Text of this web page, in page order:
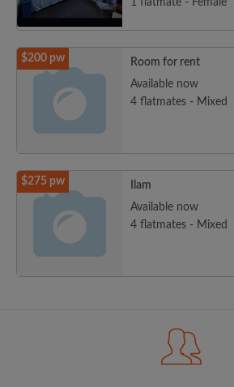
1 flatmate - Female
$200 pw
Room for rent
Available now
4 flatmates - Mixed
$275 pw
Ilam
Available now
4 flatmates - Mixed